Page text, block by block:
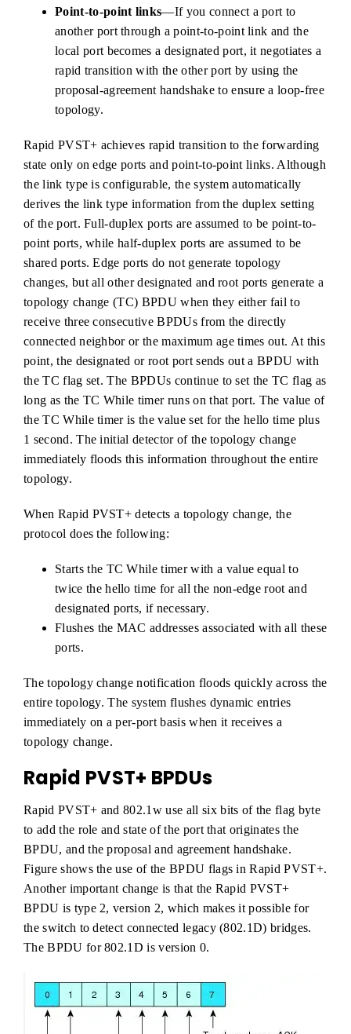
Point-to-point links—If you connect a port to
another port through a point-to-point link and the
local port becomes a designated port, it negotiates a
rapid transition with the other port by using the
proposal-agreement handshake to ensure a loop-free
topology.
Rapid PVST+ achieves rapid transition to the forwarding
state only on edge ports and point-to-point links. Although
the link type is configurable, the system automatically
derives the link type information from the duplex setting
of the port. Full-duplex ports are assumed to be point-to-
point ports, while half-duplex ports are assumed to be
shared ports. Edge ports do not generate topology
changes, but all other designated and root ports generate a
topology change (TC) BPDU when they either fail to
receive three consecutive BPDUs from the directly
connected neighbor or the maximum age times out. At this
point, the designated or root port sends out a BPDU with
the TC flag set. The BPDUs continue to set the TC flag as
long as the TC While timer runs on that port. The value of
the TC While timer is the value set for the hello time plus
1 second. The initial detector of the topology change
immediately floods this information throughout the entire
topology.
When Rapid PVST+ detects a topology change, the
protocol does the following:
Starts the TC While timer with a value equal to
twice the hello time for all the non-edge root and
designated ports, if necessary.
Flushes the MAC addresses associated with all these
ports.
The topology change notification floods quickly across the
entire topology. The system flushes dynamic entries
immediately on a per-port basis when it receives a
topology change.
Rapid PVST+ BPDUs
Rapid PVST+ and 802.1w use all six bits of the flag byte
to add the role and state of the port that originates the
BPDU, and the proposal and agreement handshake.
Figure shows the use of the BPDU flags in Rapid PVST+.
Another important change is that the Rapid PVST+
BPDU is type 2, version 2, which makes it possible for
the switch to detect connected legacy (802.1D) bridges.
The BPDU for 802.1D is version 0.